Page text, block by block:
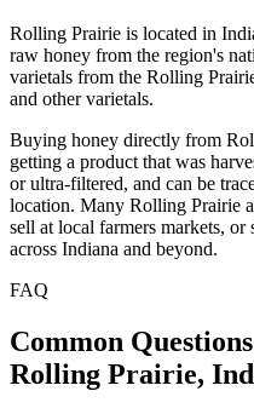
Rolling Prairie is located in
raw honey from the region's
varietals from the Rolling
and other varietals.
Buying honey directly from
getting a product that was
or ultra-filtered, and can be
location. Many Rolling Prairie
sell at local farmers markets,
across Indiana and beyond.
FAQ
Common
Rolling Prairie,